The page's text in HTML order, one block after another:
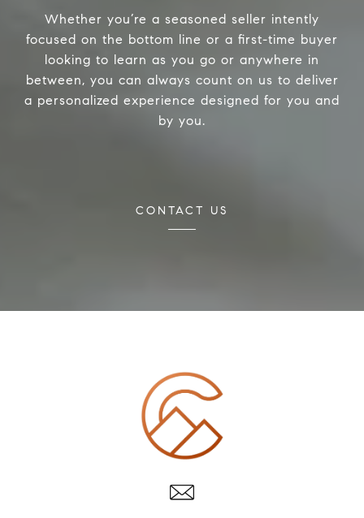
Whether you’re a seasoned seller intently
focused on the bottom line or a first-time buyer
looking to learn as you go or anywhere in
between, you can always count on us to deliver
a personalized experience designed for you and
by you.
CONTACT US